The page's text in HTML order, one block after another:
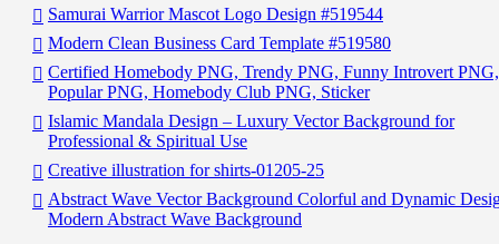
Samurai Warrior Mascot Logo Design #519544
Modern Clean Business Card Template #519580
Certified Homebody PNG, Trendy PNG, Funny Introvert PNG,
Popular PNG, Homebody Club PNG, Sticker
Islamic Mandala Design – Luxury Vector Background for
Professional & Spiritual Use
Creative illustration for shirts-01205-25
Abstract Wave Vector Background Colorful and Dynamic
Modern Abstract Wave Background